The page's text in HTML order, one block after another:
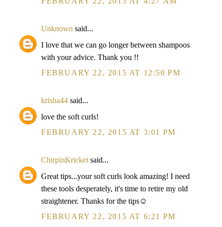
Unknown said...
I love that we can go longer between shampoos
with your advice. Thank you !!
FEBRUARY 22, 2015 AT 12:50 PM
krisha44 said...
love the soft curls!
FEBRUARY 22, 2015 AT 3:01 PM
ChirpinKricket said...
Great tips...your soft curls look amazing! I need
these tools desperately, it's time to retire my old
straightener. Thanks for the tips☺
FEBRUARY 22, 2015 AT 6:21 PM